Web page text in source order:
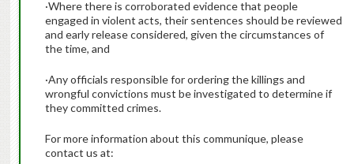
·Where there is corroborated evidence that people
engaged in violent acts, their sentences should be reviewed
and early release considered, given the circumstances of
the time, and
·Any officials responsible for ordering the killings and
wrongful convictions must be investigated to determine if
they committed crimes.
For more information about this communique, please
contact us at: